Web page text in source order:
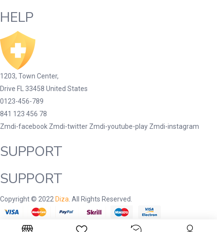
HELP
1203, Town Center,
Drive FL 33458 United States
0123-456-789
841 123 456 78
Zmdi-facebook Zmdi-twitter Zmdi-youtube-play Zmdi-instagram
SUPPORT
SUPPORT
Copyright © 2022 Diza . All Rights Reserved.